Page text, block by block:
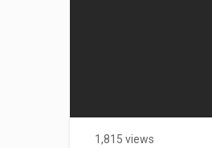
1,815 views